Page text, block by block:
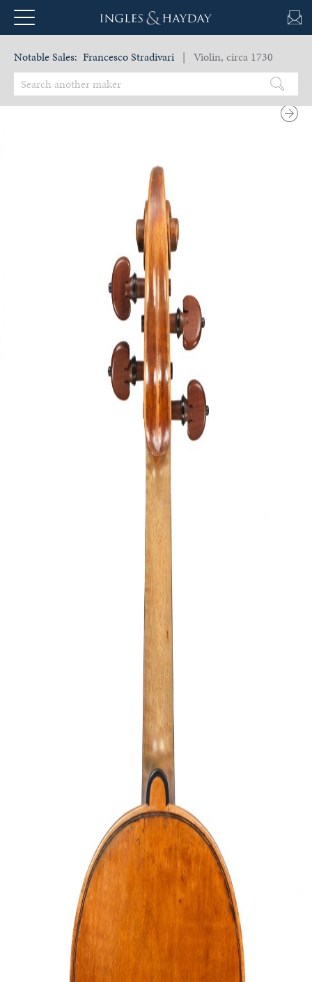
Notable Sales: Francesco Stradivari | Violin, circa 1730